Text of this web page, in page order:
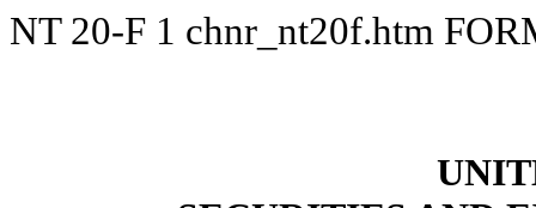
NT 20-F 1 chnr_nt20f.htm